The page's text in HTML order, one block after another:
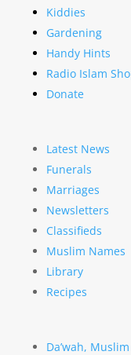
Kiddies
Gardening
Handy Hints
Radio Islam
Donate
Latest News
Funerals
Marriages
Newsletters
Classifieds
Muslim Names
Library
Recipes
Da’wah,